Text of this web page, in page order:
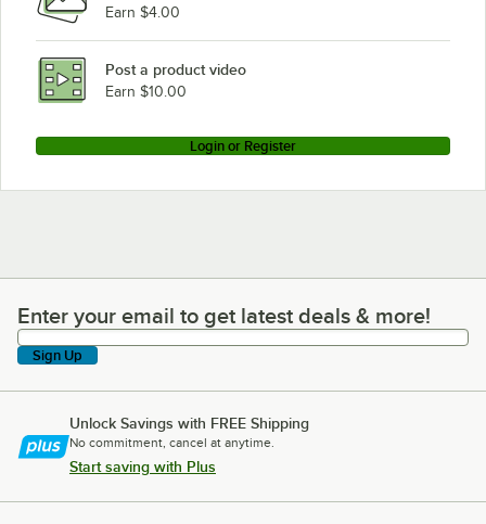
Earn $4.00
Post a product video
Earn $10.00
Login or Register
Enter your email to get latest deals & more!
Enter your email to get latest deals & more!
Sign Up
Unlock Savings with FREE Shipping
No commitment, cancel at anytime.
Start saving with Plus